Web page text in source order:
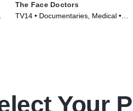
The Face Doctors
TV14 • Documentaries, Medical •
Your